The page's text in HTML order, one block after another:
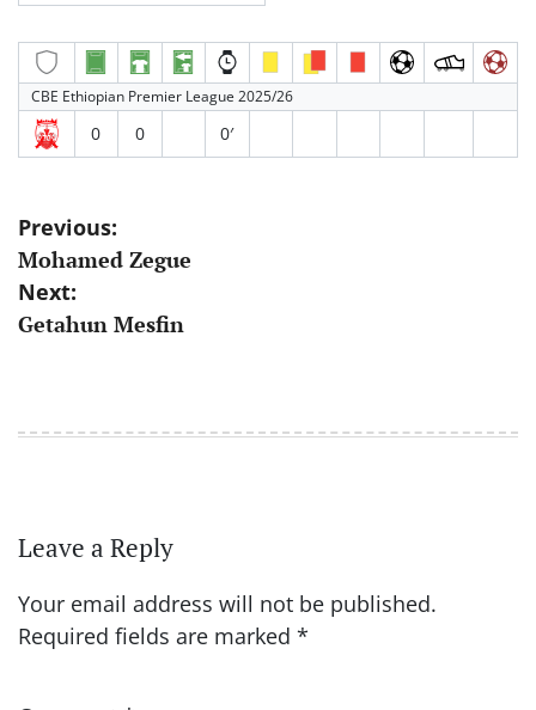
CBE Ethiopian Premier League 2025/26
0 0 0′
Post
navigation
Previous:
Mohamed Zegue
Next:
Getahun Mesfin
Leave a Reply
Your email address will not be published.
Required fields are marked *